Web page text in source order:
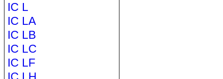
IC L
IC LA
IC LB
IC LC
IC LF